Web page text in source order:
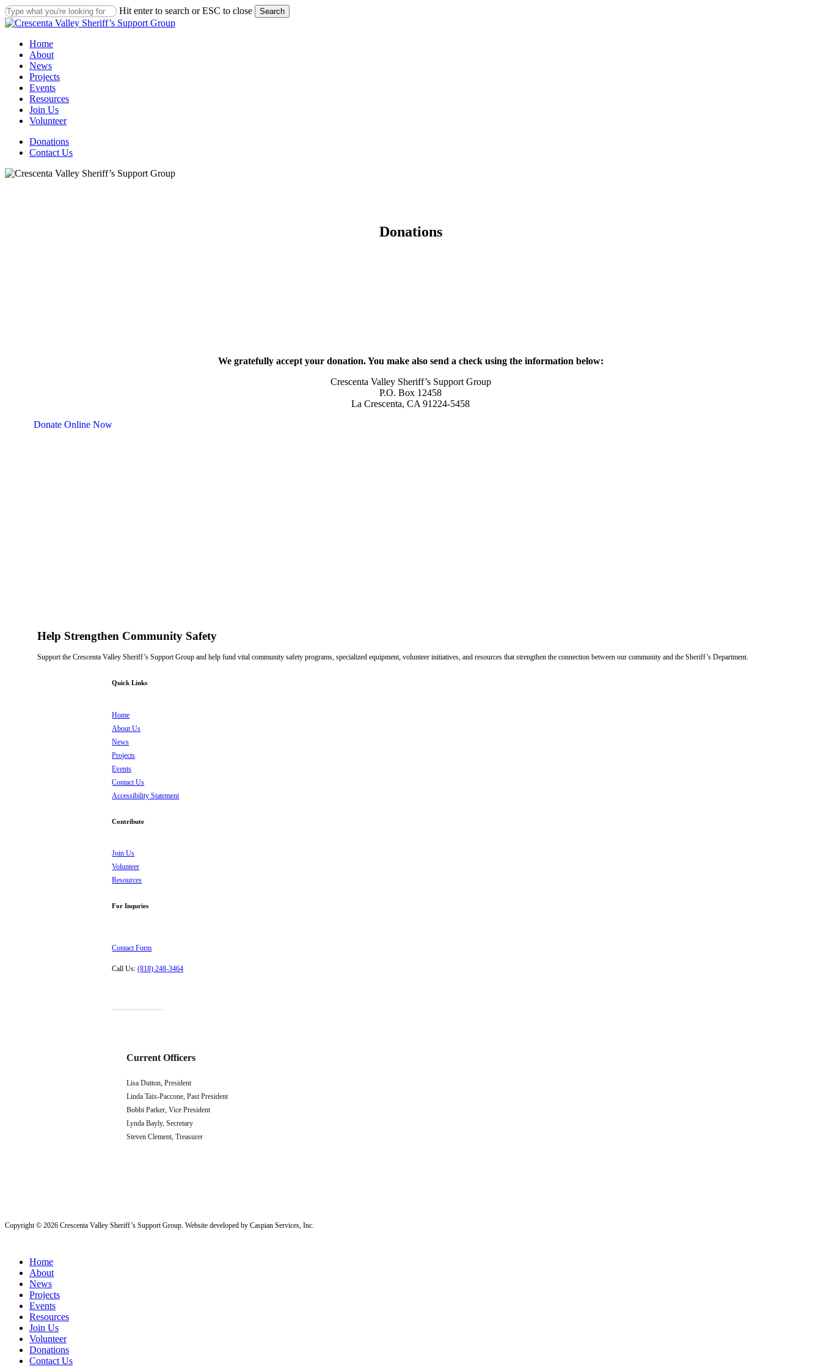
Skip
to
content
Hit enter to search or ESC to close Search
Close
Menu
Home
About
News
Projects
Events
Resources
Join Us
Volunteer
Donations
Contact Us
Donations
We gratefully accept your donation. You make also send a check using the information below:
Crescenta Valley Sheriff’s Support Group
P.O. Box 12458
La Crescenta, CA 91224-5458
Donate Online Now
Help Strengthen Community Safety
Support the Crescenta Valley Sheriff’s Support Group and help fund vital community safety programs, specialized equipment, volunteer initiatives, and resources that strengthen the connection between our community and the Sheriff’s Department.
Quick Links
Home
About Us
News
Projects
Events
Contact Us
Accessibility Statement
Contribute
Join Us
Volunteer
Resources
For Inquries
Contact Form
Call Us:(818) 248-3464
Current Officers
Lisa Dutton, President
Linda Taix-Paccone, Past President
Bobbi Parker, Vice President
Lynda Bayly, Secretary
Steven Clement, Treasurer
Copyright © 2026 Crescenta Valley Sheriff’s Support Group. Website developed by Caspian Services, Inc.
Close
Menu
Home
About
News
Projects
Events
Resources
Join Us
Volunteer
Donations
Contact Us